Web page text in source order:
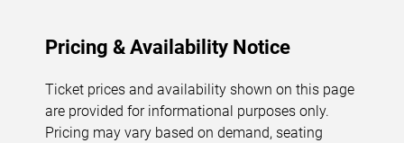
Pricing & Availability Notice
Ticket prices and availability shown on this page
are provided for informational purposes only.
Pricing may vary based on demand, seating